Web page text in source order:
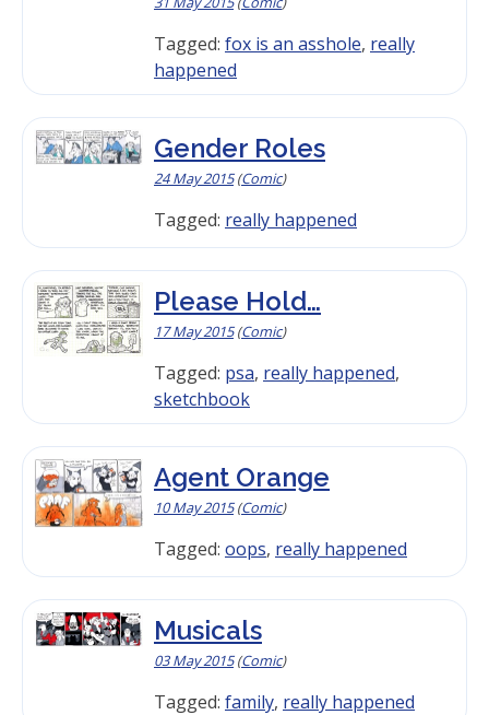
Tagged: fox is an asshole, really
happened
Gender Roles
24 May 2015(Comic)
Tagged: really happened
Please Hold…
17 May 2015(Comic)
Tagged: psa, really happened,
sketchbook
Agent Orange
10 May 2015(Comic)
Tagged: oops, really happened
Musicals
03 May 2015(Comic)
Tagged: family, really happened